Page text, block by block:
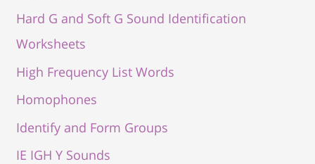
Hard G and Soft G Sound Identification
Worksheets
High Frequency List Words
Homophones
Identify and Form Groups
IE IGH Y Sounds